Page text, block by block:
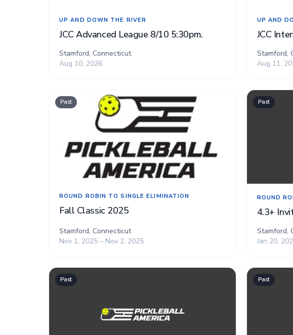
UP AND DOWN THE RIVER
JCC Advanced League 8/10 5:30pm.
Stamford, Connecticut
Aug 10, 2026
UP AND
Stamford,
Aug 11,
Past
ROUND ROBIN TO SINGLE ELIMINATION
Fall Classic 2025
Stamford, Connecticut
Nov 1, 2025 – Nov 2, 2025
Past
ROUND
4.3+
Stamford,
Jan 20,
Past Past